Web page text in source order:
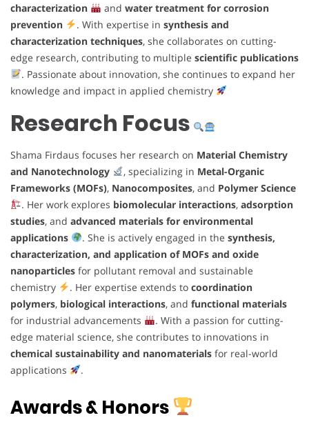
characterization
and water treatment for corrosion
prevention
. With expertise in synthesis and
characterization techniques, she collaborates on cutting-
edge research, contributing to multiple scientific publications
. Passionate about innovation, she continues to expand her
knowledge and impact in applied chemistry
Research Focus
Shama Firdaus focuses her research on Material Chemistry
and Nanotechnology
, specializing in Metal-Organic
Frameworks (MOFs), Nanocomposites, and Polymer Science
. Her work explores biomolecular interactions, adsorption
studies, and advanced materials for environmental
applications
. She is actively engaged in the synthesis,
characterization, and application of MOFs and oxide
nanoparticles for pollutant removal and sustainable
chemistry
. Her expertise extends to coordination
polymers, biological interactions, and functional materials
for industrial advancements
. With a passion for cutting-
edge material science, she contributes to innovations in
chemical sustainability and nanomaterials for real-world
applications
.
Awards & Honors